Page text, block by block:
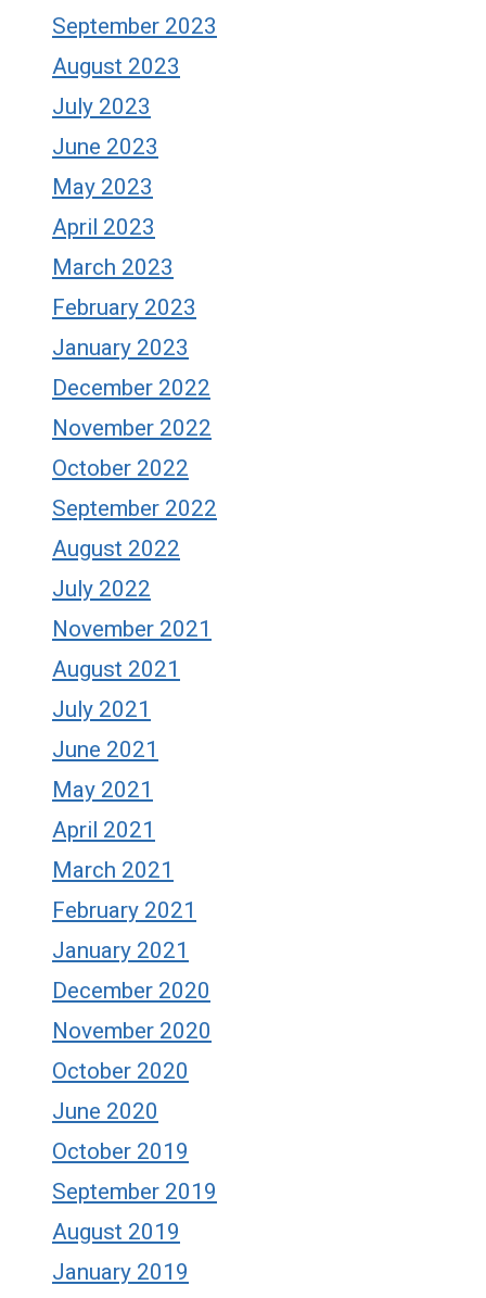
September 2023
August 2023
July 2023
June 2023
May 2023
April 2023
March 2023
February 2023
January 2023
December 2022
November 2022
October 2022
September 2022
August 2022
July 2022
November 2021
August 2021
July 2021
June 2021
May 2021
April 2021
March 2021
February 2021
January 2021
December 2020
November 2020
October 2020
June 2020
October 2019
September 2019
August 2019
January 2019